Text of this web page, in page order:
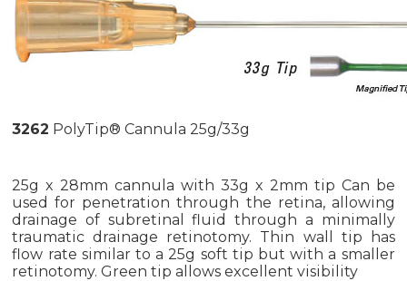
3262 PolyTip® Cannula 25g/33g
25g x 28mm cannula with 33g x 2mm tip Can be
used for penetration through the retina, allowing
drainage of subretinal fluid through a minimally
traumatic drainage retinotomy. Thin wall tip has
flow rate similar to a 25g soft tip but with a smaller
retinotomy. Green tip allows excellent visibility